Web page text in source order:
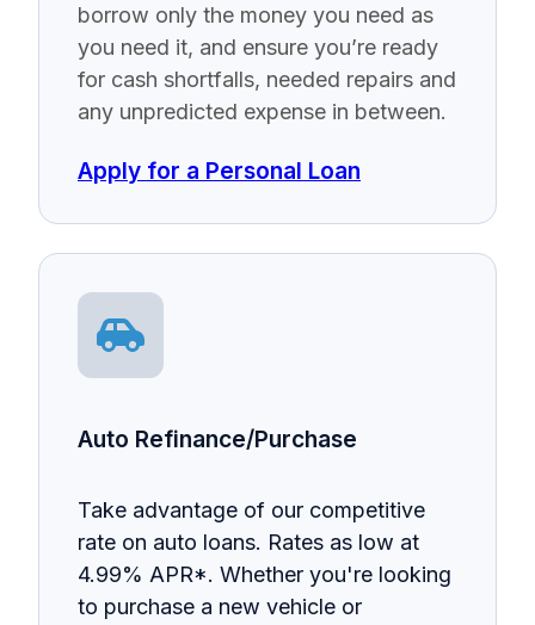
borrow only the money you need as
you need it, and ensure you’re ready
for cash shortfalls, needed repairs and
any unpredicted expense in between.
Apply for a Personal Loan
Auto Refinance/Purchase
Take advantage of our competitive
rate on auto loans. Rates as low at
4.99% APR*. Whether you're looking
to purchase a new vehicle or